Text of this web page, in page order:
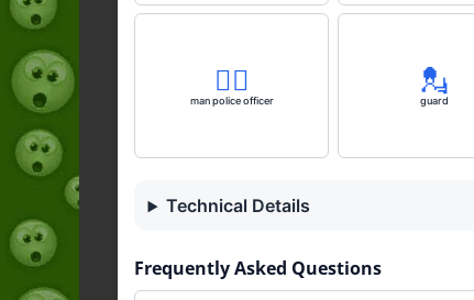
👮‍♂️
man police officer
💂
guard
Technical Details
Frequently Asked Questions